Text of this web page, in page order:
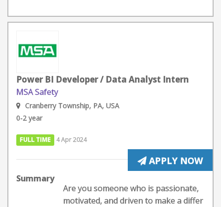
Power BI Developer / Data Analyst Intern
MSA Safety
Cranberry Township, PA, USA
0-2 year
FULL TIME 4 Apr 2024
APPLY NOW
Summary
Are you someone who is passionate,
motivated, and driven to make a differ